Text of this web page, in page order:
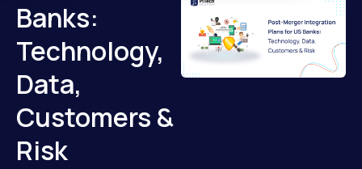
Banks:
Technology,
Data,
Customers &
Risk